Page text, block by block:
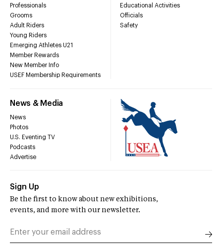
Professionals
Grooms
Adult Riders
Young Riders
Emerging Athletes U21
Member Rewards
New Member Info
USEF Membership Requirements
Educational Activities
Officials
Safety
News & Media
News
Photos
U.S. Eventing TV
Podcasts
Advertise
Sign Up
Be the first to know about new exhibitions,
events, and more with our newsletter.